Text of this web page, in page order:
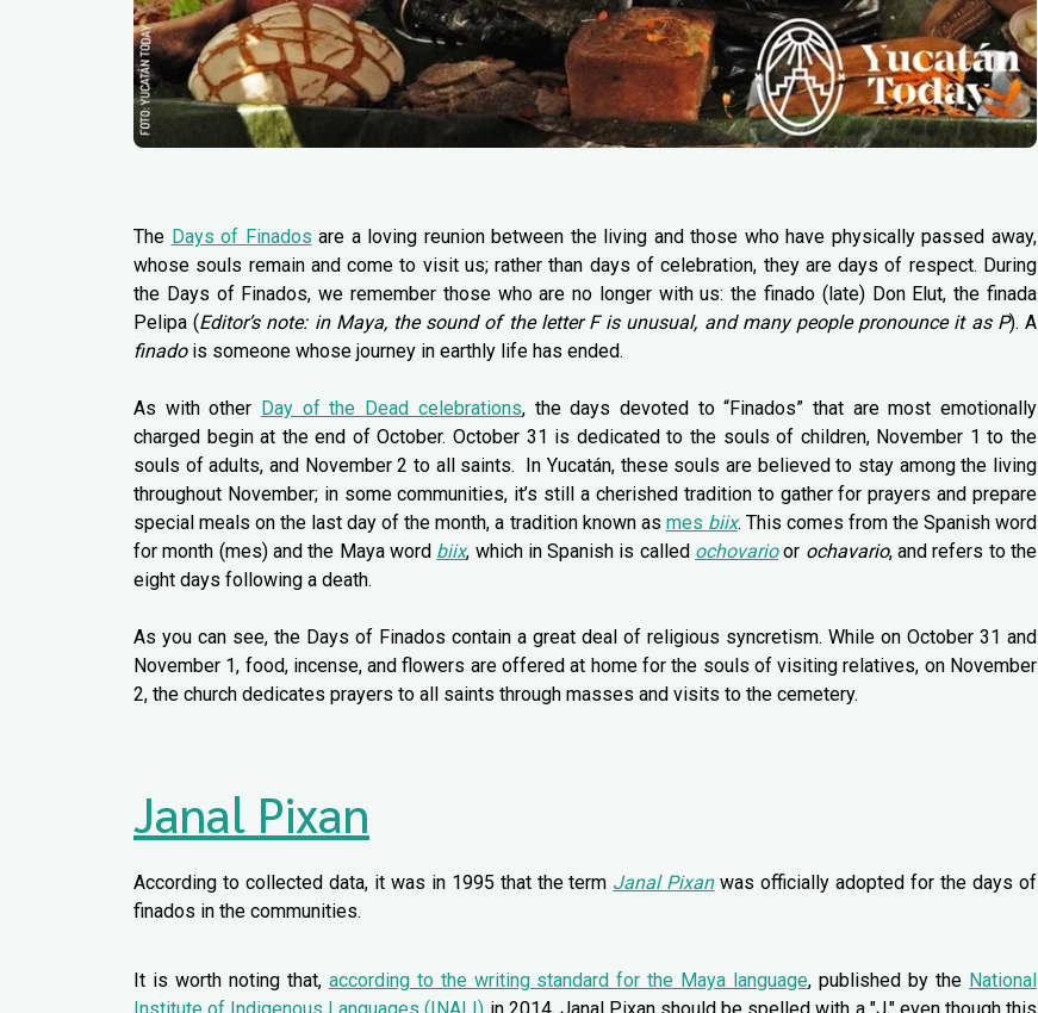
The Days of Finados are a loving reunion between the living and those who have physically passed away,
whose souls remain and come to visit us; rather than days of celebration, they are days of respect. During
the Days of Finados, we remember those who are no longer with us: the finado (late) Don Elut, the finada
Pelipa (Editor’s note: in Maya, the sound of the letter F is unusual, and many people pronounce it as P). A
finado is someone whose journey in earthly life has ended.
As with other Day of the Dead celebrations, the days devoted to “Finados” that are most emotionally
charged begin at the end of October. October 31 is dedicated to the souls of children, November 1 to the
souls of adults, and November 2 to all saints. In Yucatán, these souls are believed to stay among the living
throughout November; in some communities, it’s still a cherished tradition to gather for prayers and prepare
special meals on the last day of the month, a tradition known as mes biix. This comes from the Spanish word
for month (mes) and the Maya word biix, which in Spanish is called ochovarioor ochavario, and refers to the
eight days following a death.
As you can see, the Days of Finados contain a great deal of religious syncretism. While on October 31 and
November 1, food, incense, and flowers are offered at home for the souls of visiting relatives, on November
2, the church dedicates prayers to all saints through masses and visits to the cemetery.
Janal Pixan
According to collected data, it was in 1995 that the term Janal Pixanwas officially adopted for the days of
finados in the communities.
It is worth noting that, according to the writing standard for the Maya language, published by the National